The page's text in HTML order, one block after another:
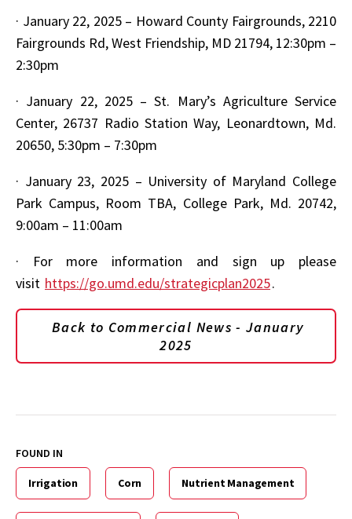
· January 22, 2025 – Howard County Fairgrounds, 2210
Fairgrounds Rd, West Friendship, MD 21794, 12:30pm –
2:30pm
· January 22, 2025 – St. Mary’s Agriculture Service
Center, 26737 Radio Station Way, Leonardtown, Md.
20650, 5:30pm – 7:30pm
· January 23, 2025 – University of Maryland College
Park Campus, Room TBA, College Park, Md. 20742,
9:00am – 11:00am
·
For more information and sign up please
visit https://go.umd.edu/strategicplan2025.
Back to Commercial News - January
2025
FOUND IN
Irrigation Corn Nutrient Management